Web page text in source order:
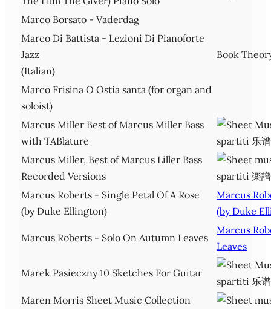
Marco Borsato - Vaderdag
Marco Di Battista - Lezioni Di Pianoforte
Jazz
(Italian)
Book
Marco Frisina O Ostia santa (for organ and
soloist)
Marcus Miller Best of Marcus Miller Bass
with TABlature
Marcus Miller, Best of Marcus Liller Bass
Recorded Versions
Marcus Roberts - Single Petal Of A Rose
(by Duke Ellington)
Marcus
(by Duke
Marcus Roberts - Solo On Autumn Leaves
Marcus
Leaves
Marek Pasieczny 10 Sketches For Guitar
Maren Morris Sheet Music Collection